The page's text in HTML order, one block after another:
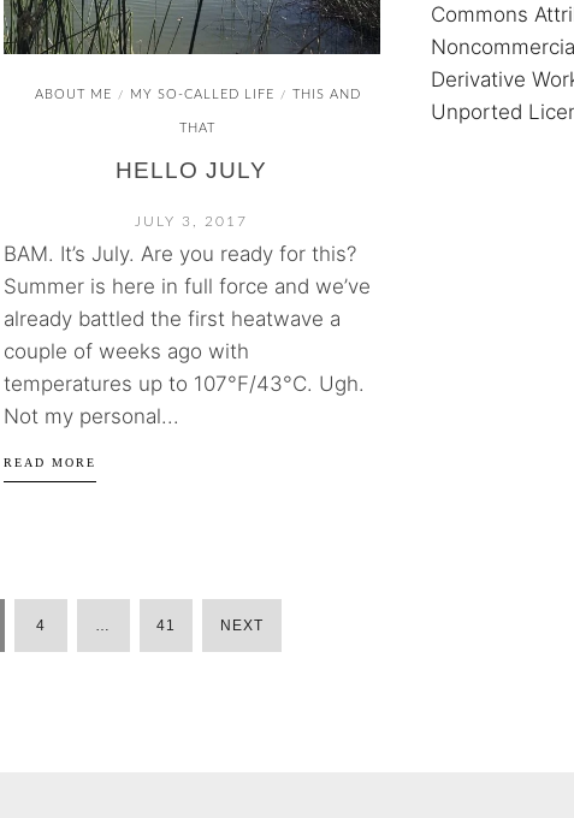
ABOUT ME / MY SO-CALLED LIFE / THIS AND
THAT
HELLO JULY
JULY 3, 2017
BAM. It’s July. Are you ready for this?
Summer is here in full force and we’ve
already battled the first heatwave a
couple of weeks ago with
temperatures up to 107°F/43°C. Ugh.
Not my personal...
READ MORE
POSTS
4 41 NEXT
Commons
Derivative
Unported